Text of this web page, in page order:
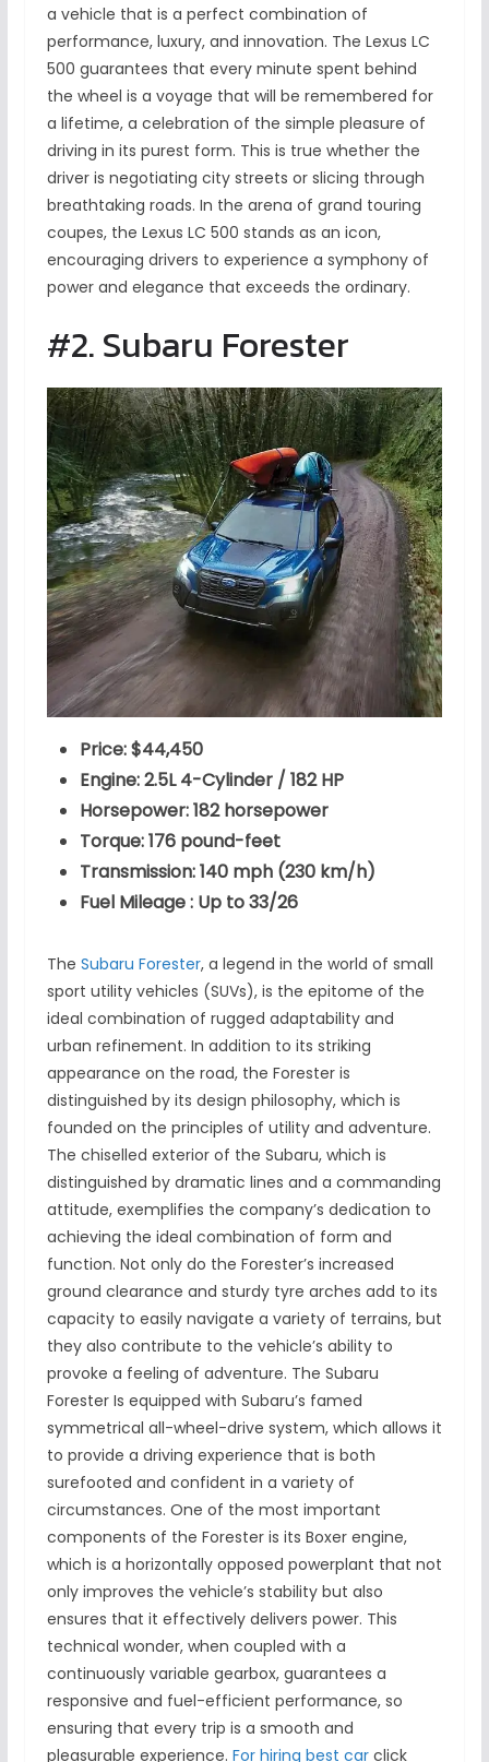
a vehicle that is a perfect combination of
performance, luxury, and innovation. The Lexus LC
500 guarantees that every minute spent behind
the wheel is a voyage that will be remembered for
a lifetime, a celebration of the simple pleasure of
driving in its purest form. This is true whether the
driver is negotiating city streets or slicing through
breathtaking roads. In the arena of grand touring
coupes, the Lexus LC 500 stands as an icon,
encouraging drivers to experience a symphony of
power and elegance that exceeds the ordinary.
#2. Subaru Forester
Price: $44,450
Engine: 2.5L 4-Cylinder / 182 HP
Horsepower: 182 horsepower
Torque: 176 pound-feet
Transmission: 140 mph (230 km/h)
Fuel Mileage : Up to 33/26
The Subaru Forester, a legend in the world of small
sport utility vehicles (SUVs), is the epitome of the
ideal combination of rugged adaptability and
urban refinement. In addition to its striking
appearance on the road, the Forester is
distinguished by its design philosophy, which is
founded on the principles of utility and adventure.
The chiselled exterior of the Subaru, which is
distinguished by dramatic lines and a commanding
attitude, exemplifies the company’s dedication to
achieving the ideal combination of form and
function. Not only do the Forester’s increased
ground clearance and sturdy tyre arches add to its
capacity to easily navigate a variety of terrains, but
they also contribute to the vehicle’s ability to
provoke a feeling of adventure. The Subaru
Forester Is equipped with Subaru’s famed
symmetrical all-wheel-drive system, which allows it
to provide a driving experience that is both
surefooted and confident in a variety of
circumstances. One of the most important
components of the Forester is its Boxer engine,
which is a horizontally opposed powerplant that not
only improves the vehicle’s stability but also
ensures that it effectively delivers power. This
technical wonder, when coupled with a
continuously variable gearbox, guarantees a
responsive and fuel-efficient performance, so
ensuring that every trip is a smooth and
pleasurable experience. For hiring best carclick